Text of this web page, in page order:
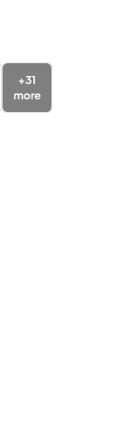
+31
more